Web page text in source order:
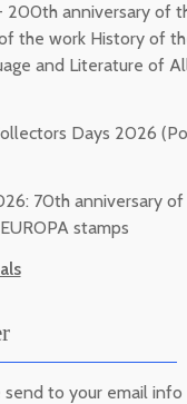
- 200th anniversary of
the work History of
and Literature of
Days 2026
70th anniversary
stamps
to your email info